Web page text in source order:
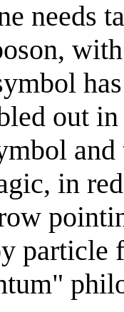
needs
out
and
in
particle